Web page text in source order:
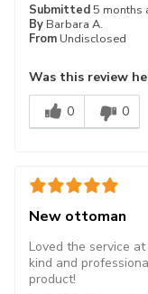
Submitted5 months
By Barbara A.
From Undisclosed
Was this review
0
0
New ottoman
Loved the service
kind and
product!